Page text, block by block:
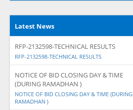
Latest News
RFP-2132598-TECHNICAL RESULTS
RFP-2132598-TECHNICAL RESULTS
NOTICE OF BID CLOSING DAY & TIME
(DURING RAMADHAN )
NOTICE OF BID CLOSING DAY & TIME (DURING
RAMADHAN )